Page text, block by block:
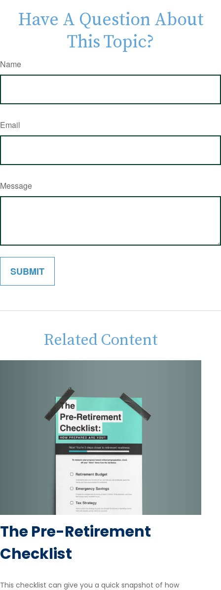
Have A Question About
This Topic?
Name
Email
Message
Related Content
The Pre-Retirement
Checklist
This checklist can give you a quick snapshot of how